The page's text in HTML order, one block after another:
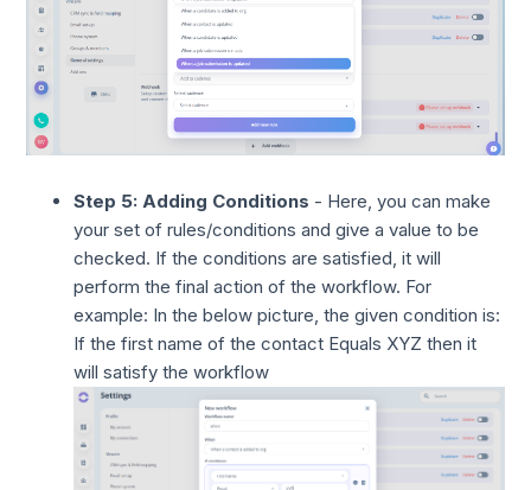
Step 5: Adding Conditions - Here, you can make
your set of rules/conditions and give a value to be
checked. If the conditions are satisfied, it will
perform the final action of the workflow. For
example: In the below picture, the given condition is:
If the first name of the contact Equals XYZ then it
will satisfy the workflow